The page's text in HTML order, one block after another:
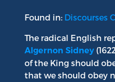
Found in: Discourses
The radical English
Algernon Sidney
of the King should
that we should obey